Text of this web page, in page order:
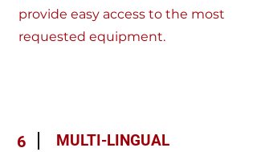
provide easy access to the most
requested equipment.
6 MULTI-LINGUAL